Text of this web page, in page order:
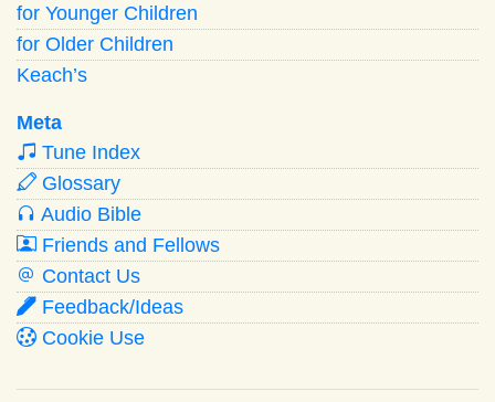
for Younger Children
for Older Children
Keach’s
Meta
Tune Index
Glossary
Audio Bible
Friends and Fellows
Contact Us
Feedback/Ideas
Cookie Use